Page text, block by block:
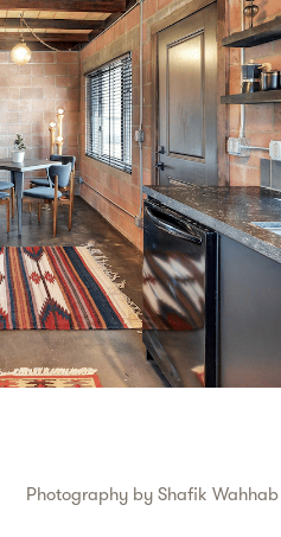
Photography byShafik Wahhab